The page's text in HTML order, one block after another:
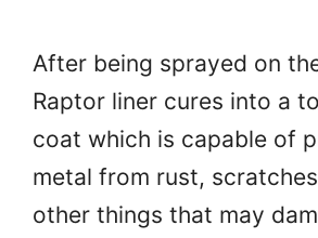
After being sprayed on
Raptor liner cures into a
coat which is capable of
metal from rust,
other things that may